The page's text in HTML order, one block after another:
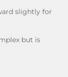
slightly for
but is